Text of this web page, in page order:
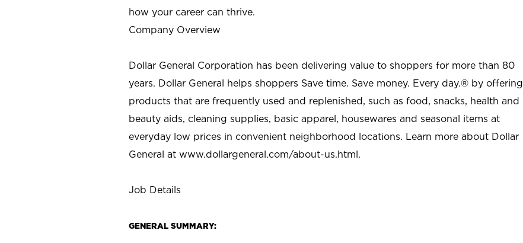
how your career can thrive.
Company Overview
Dollar General Corporation has been delivering value to shoppers for more than 80
years. Dollar General helps shoppers Save time. Save money. Every day.® by offering
products that are frequently used and replenished, such as food, snacks, health and
beauty aids, cleaning supplies, basic apparel, housewares and seasonal items at
everyday low prices in convenient neighborhood locations. Learn more about Dollar
General at www.dollargeneral.com/about-us.html.
Job Details
GENERAL SUMMARY: